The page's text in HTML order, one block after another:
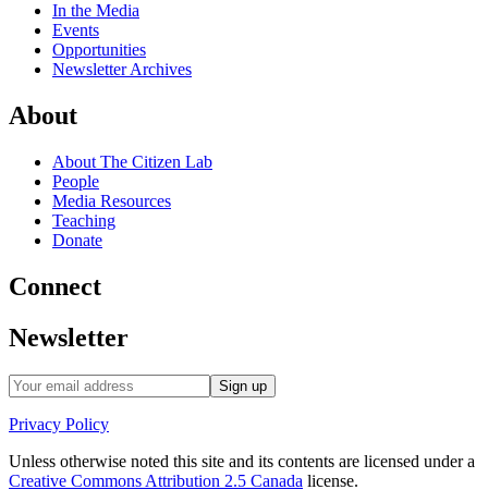
In the Media
Events
Opportunities
Newsletter Archives
About
About The Citizen Lab
People
Media Resources
Teaching
Donate
Connect
Newsletter
Privacy Policy
Unless otherwise noted this site and its contents are licensed under a
Creative Commons Attribution 2.5 Canada license.